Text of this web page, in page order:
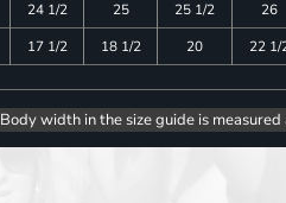
24 1/2 25 25 1/2 26
17 1/2 18 1/2 20 22 1/
Body width in the size guide is